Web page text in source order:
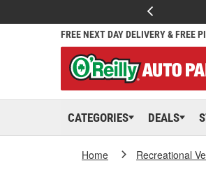
FREE NEXT DAY DELIVERY & FREE
CATEGORIES DEALS
Home Recreational